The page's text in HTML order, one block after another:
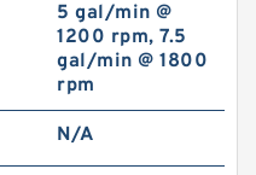
5 gal/min @
1200 rpm, 7.5
gal/min @ 1800
rpm
N/A